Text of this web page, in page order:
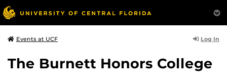
Events at UCF Log In
The Burnett Honors College